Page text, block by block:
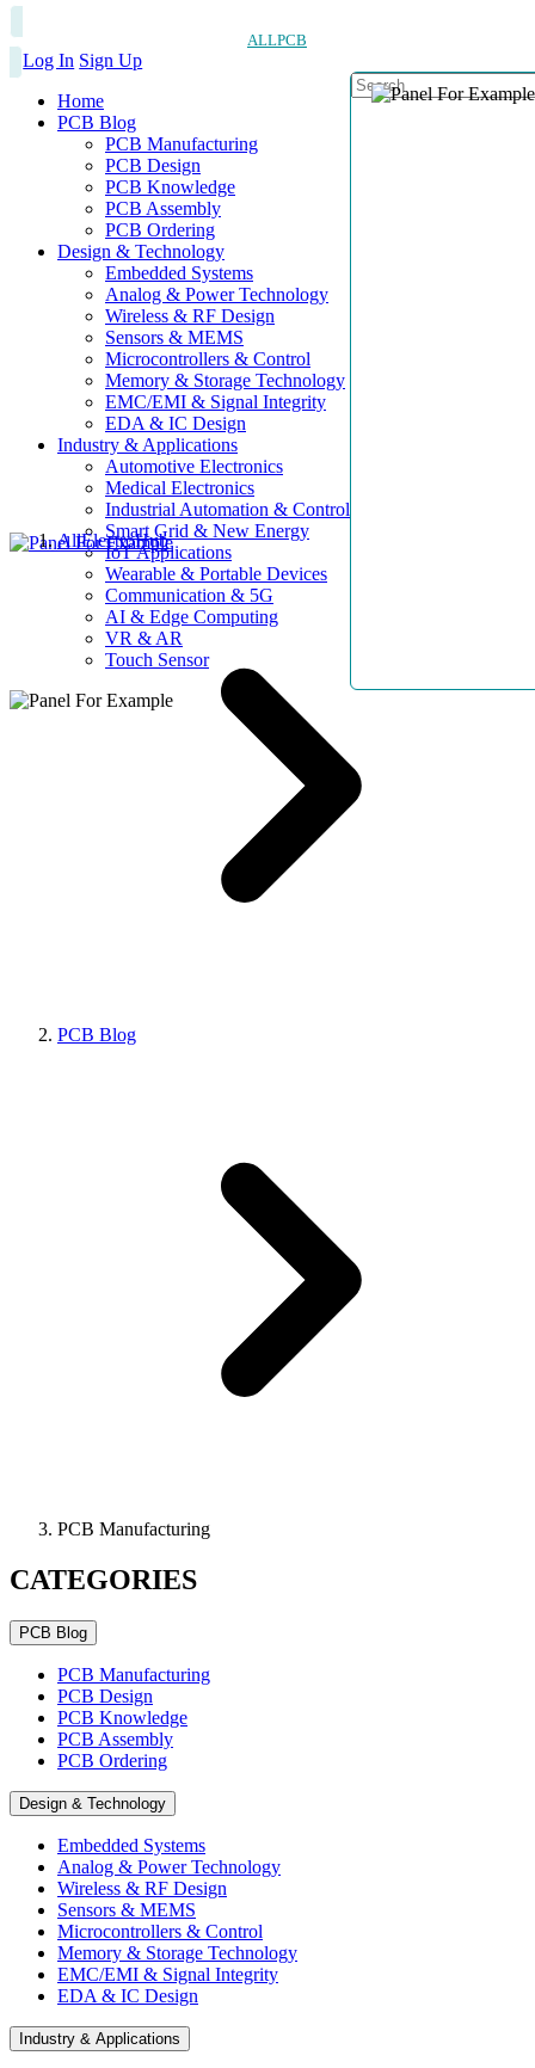
ALLPCB
Log In Sign Up
Home
PCB Blog
PCB Manufacturing
PCB Design
PCB Knowledge
PCB Assembly
PCB Ordering
Design & Technology
Embedded Systems
Analog & Power Technology
Wireless & RF Design
Sensors & MEMS
Microcontrollers & Control
Memory & Storage Technology
EMC/EMI & Signal Integrity
EDA & IC Design
Industry & Applications
Automotive Electronics
Medical Electronics
Industrial Automation & Control
Smart Grid & New Energy
IoT Applications
Wearable & Portable Devices
Communication & 5G
AI & Edge Computing
VR & AR
Touch Sensor
AllElectroHub
PCB Blog
PCB Manufacturing
CATEGORIES
PCB Blog
PCB Manufacturing
PCB Design
PCB Knowledge
PCB Assembly
PCB Ordering
Design & Technology
Embedded Systems
Analog & Power Technology
Wireless & RF Design
Sensors & MEMS
Microcontrollers & Control
Memory & Storage Technology
EMC/EMI & Signal Integrity
EDA & IC Design
Industry & Applications